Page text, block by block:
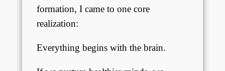
formation, I came to one core
realization:
Everything begins with the brain.